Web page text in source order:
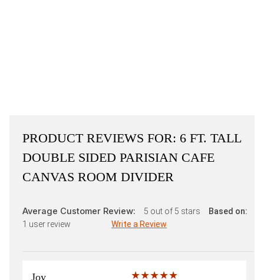
PRODUCT REVIEWS FOR: 6 FT. TALL
DOUBLE SIDED PARISIAN CAFE
CANVAS ROOM DIVIDER
Average Customer Review: 5 out of 5 stars
Based on:
1 user review Write a Review
Joy